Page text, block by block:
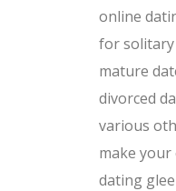
online
for solitary
mature
divorced
various
make
dating